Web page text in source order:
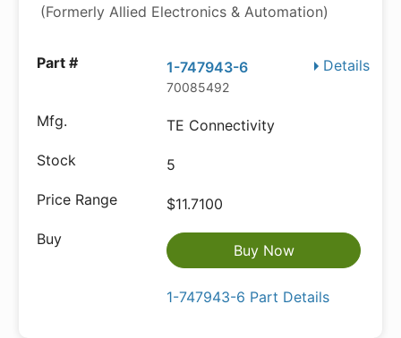
(Formerly Allied Electronics & Automation)
Details
1-747943-6
70085492
TE Connectivity
5
$11.7100
Buy Now
1-747943-6 Part Details